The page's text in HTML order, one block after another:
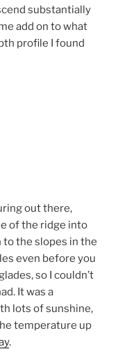
substantially
add on to what
profile I found
out there,
of the ridge into
to the slopes in the
even before you
so I couldn’t
It was a
lots of sunshine,
temperature up
.